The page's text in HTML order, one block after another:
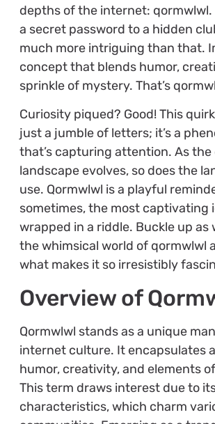
depths of the internet: qormwlwl.
a secret password to a hidden
much more intriguing than that.
concept that blends humor,
sprinkle of mystery. That’s
Curiosity piqued? Good! This
just a jumble of letters; it’s a
that’s capturing attention. As the
landscape evolves, so does the
use. Qormwlwl is a playful
sometimes, the most captivating
wrapped in a riddle. Buckle up as
the whimsical world of qormwlwl
what makes it so irresistibly
Overview of
Qormwlwl stands as a unique
internet culture. It encapsulates
humor, creativity, and elements
This term draws interest due to
characteristics, which charm